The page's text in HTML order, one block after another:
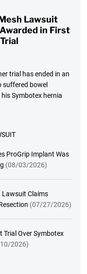
Lawsuit
in First
trial has ended in an
bowel
Symbotex hernia
ProGrip Implant Was
(08/03/2026)
Lawsuit Claims
(07/27/2026)
Trial Over Symbotex
2026)